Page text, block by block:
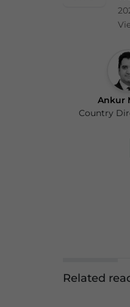
Ankur
Country
Related